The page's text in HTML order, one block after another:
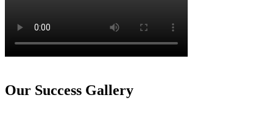
Our Success Gallery